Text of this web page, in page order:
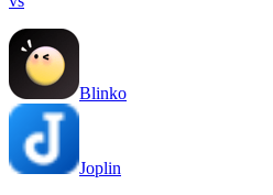
Blinko
Joplin